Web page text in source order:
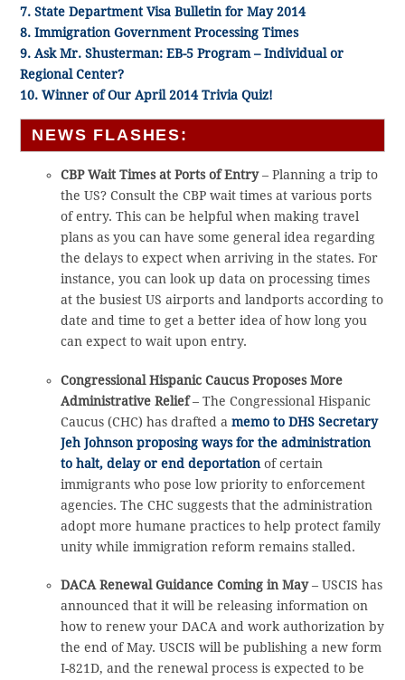
7. State Department Visa Bulletin for May 2014
8. Immigration Government Processing Times
9. Ask Mr. Shusterman: EB-5 Program – Individual or
Regional Center?
10. Winner of Our April 2014 Trivia Quiz!
NEWS FLASHES:
CBP Wait Times at Ports of Entry– Planning a trip to
the US? Consult the CBP wait times at various ports
of entry. This can be helpful when making travel
plans as you can have some general idea regarding
the delays to expect when arriving in the states. For
instance, you can look up data on processing times
at the busiest US airports and landports according to
date and time to get a better idea of how long you
can expect to wait upon entry.
Congressional Hispanic Caucus Proposes More
Administrative Relief– The Congressional Hispanic
Caucus (CHC) has drafted amemo to DHS Secretary
Jeh Johnson proposing ways for the administration
to halt, delay or end deportation of certain
immigrants who pose low priority to enforcement
agencies. The CHC suggests that the administration
adopt more humane practices to help protect family
unity while immigration reform remains stalled.
DACA Renewal Guidance Coming in May– USCIS has
announced that it will be releasing information on
how to renew your DACA and work authorization by
the end of May. USCIS will be publishing a new form
I-821D, and the renewal process is expected to be